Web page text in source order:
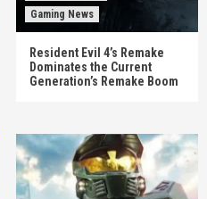
Gaming News
Resident Evil 4’s Remake
Dominates the Current
Generation’s Remake Boom